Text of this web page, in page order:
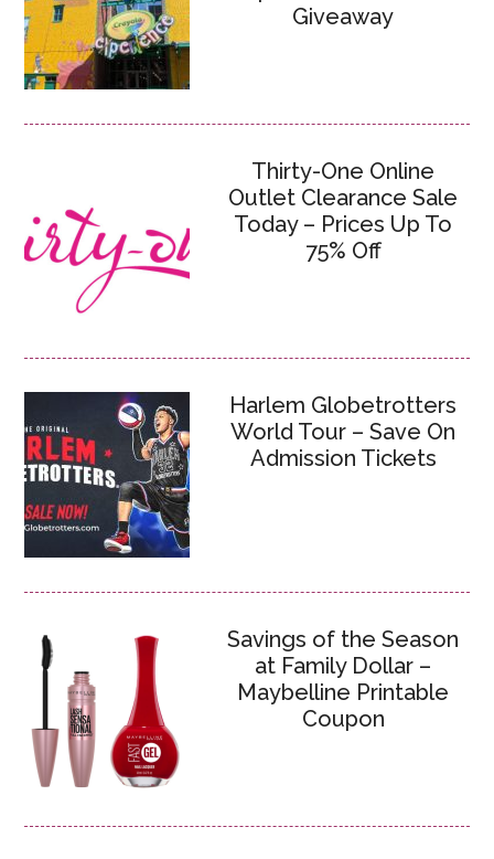
Giveaway
Thirty-One Online
Outlet Clearance Sale
Today – Prices Up To
75% Off
Harlem Globetrotters
World Tour – Save On
Admission Tickets
Savings of the Season
at Family Dollar –
Maybelline Printable
Coupon